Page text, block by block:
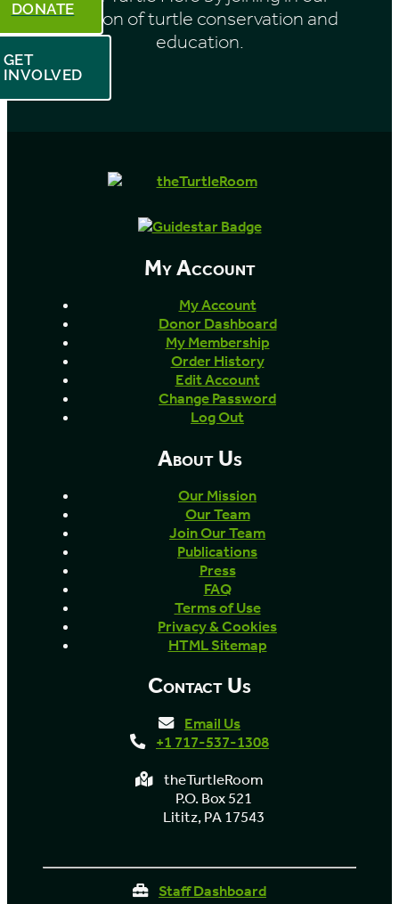
mission of turtle conservation and
education.
DONATE
GET
INVOLVED
My Account
My Account
Donor Dashboard
My Membership
Order History
Edit Account
Change Password
Log Out
About Us
Our Mission
Our Team
Join Our Team
Publications
Press
FAQ
Terms of Use
Privacy & Cookies
HTML Sitemap
Contact Us
Email Us
+1 717-537-1308
theTurtleRoom
P.O. Box 521
Lititz, PA 17543
Staff Dashboard